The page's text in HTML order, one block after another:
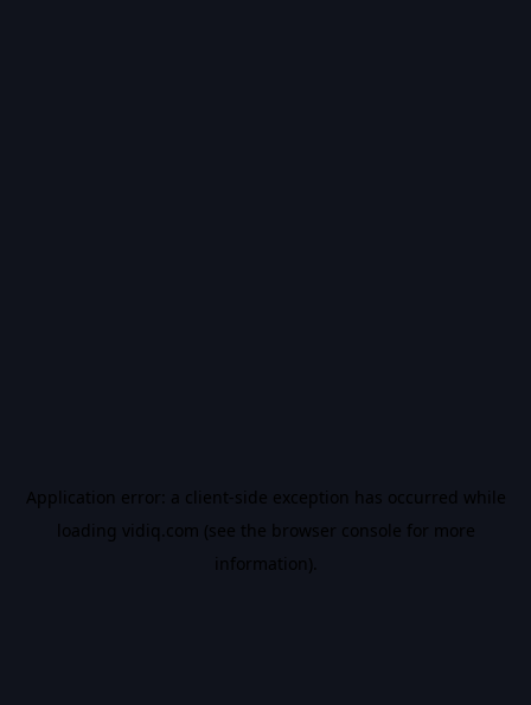
Application error: a client-side exception has occurred while
loading vidiq.com (see the browser console for more
information).